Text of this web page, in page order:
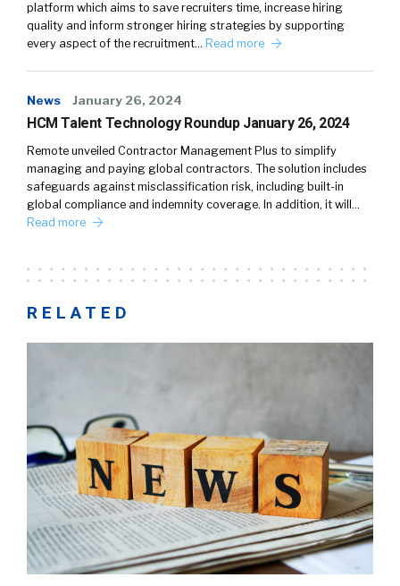
platform which aims to save recruiters time, increase hiring
quality and inform stronger hiring strategies by supporting
every aspect of the recruitment… Read more
News January 26, 2024
HCM Talent Technology Roundup January 26, 2024
Remote unveiled Contractor Management Plus to simplify
managing and paying global contractors. The solution includes
safeguards against misclassification risk, including built-in
global compliance and indemnity coverage. In addition, it will…
Read more
RELATED